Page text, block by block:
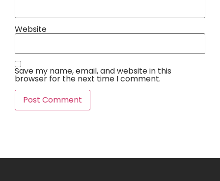
Website
Save my name, email, and website in this
browser for the next time I comment.